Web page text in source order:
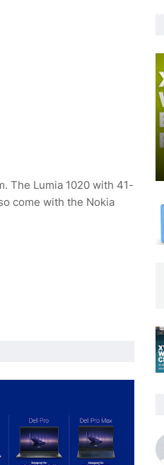
The Lumia 1020 with 41-
come with the Nokia